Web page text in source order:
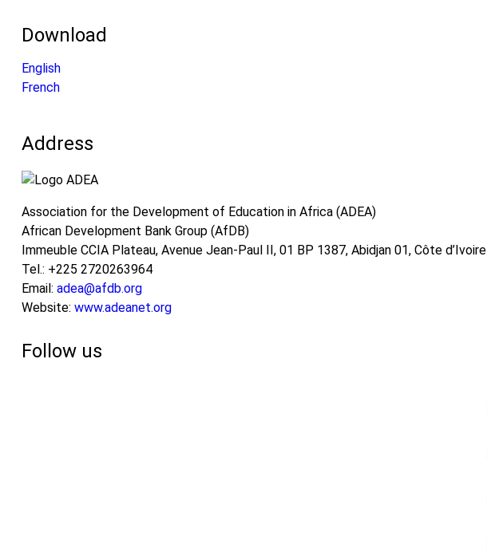
Download
English
French
Address
Association for the Development of Education in Africa (ADEA)
African Development Bank Group (AfDB)
Immeuble CCIA Plateau, Avenue Jean-Paul II, 01 BP 1387, Abidjan 01, Côte d’Ivoire
Tel.: +225 2720263964
Email: adea@afdb.org
Website: www.adeanet.org
Follow us